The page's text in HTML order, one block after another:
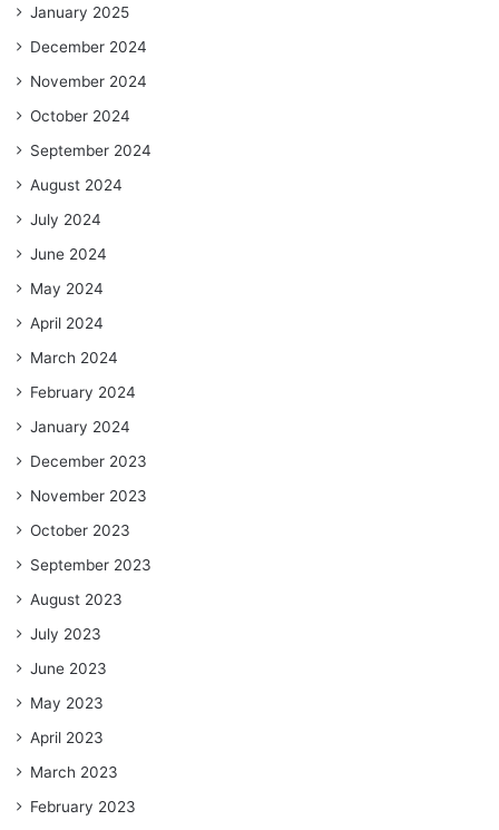
January 2025
December 2024
November 2024
October 2024
September 2024
August 2024
July 2024
June 2024
May 2024
April 2024
March 2024
February 2024
January 2024
December 2023
November 2023
October 2023
September 2023
August 2023
July 2023
June 2023
May 2023
April 2023
March 2023
February 2023